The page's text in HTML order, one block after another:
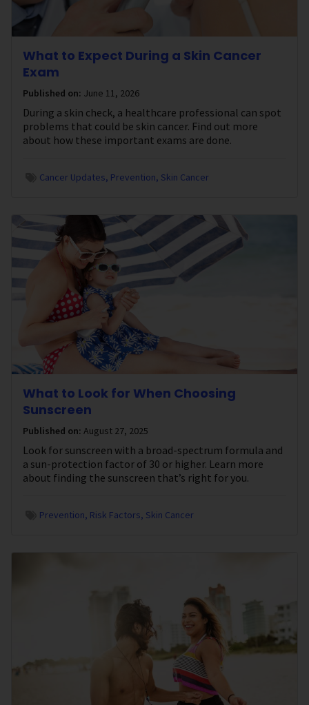
What to Expect During a Skin Cancer
Exam
Published on: June 11, 2026
During a skin check, a healthcare professional can spot
problems that could be skin cancer. Find out more
about how these important exams are done.
Cancer Updates Prevention Skin Cancer
What to Look for When Choosing
Sunscreen
Published on: August 27, 2025
Look for sunscreen with a broad-spectrum formula and
a sun-protection factor of 30 or higher. Learn more
about finding the sunscreen that’s right for you.
Prevention Risk Factors Skin Cancer